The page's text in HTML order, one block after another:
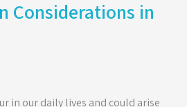
Considerations in
in our daily lives and could arise